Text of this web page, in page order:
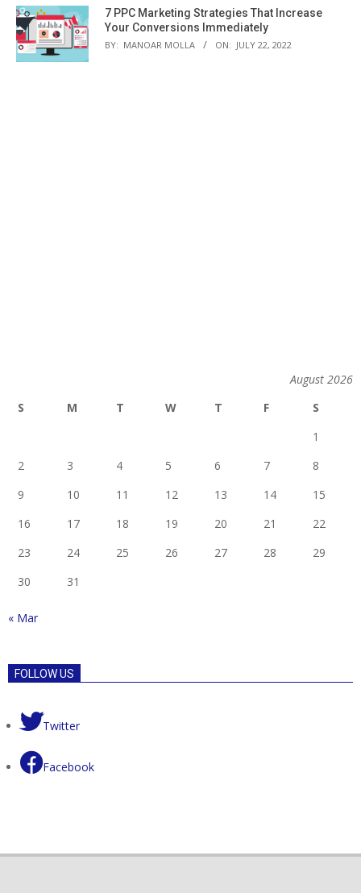
7 PPC Marketing Strategies That Increase
Your Conversions Immediately
BY: MANOAR MOLLA ON: JULY 22, 2022
August 2026
S
M T W T F
S
1
2
3 4 5 6 7
8
9
10 11 12 13 14
15
16
17 18 19 20 21
22
23
24 25 26 27 28
29
30
31
« Mar
FOLLOW US
Twitter
Facebook